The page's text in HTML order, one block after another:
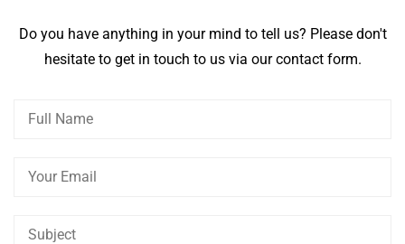
Do you have anything in your mind to tell us? Please don't
hesitate to get in touch to us via our contact form.